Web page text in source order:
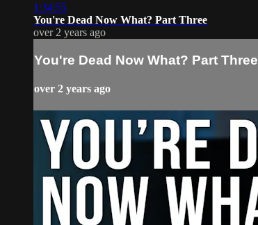
1:34:55
You're Dead Now What? Part Three
over 2 years ago
You're Dead Now What? Part Three
over 2 years ago